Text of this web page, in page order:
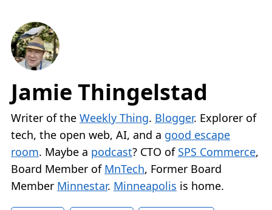
Jamie Thingelstad
Writer of the Weekly Thing. Blogger. Explorer of
tech, the open web, AI, and a good escape
room. Maybe a podcast? CTO of SPS Commerce,
Board Member of MnTech, Former Board
Member Minnestar. Minneapolis is home.